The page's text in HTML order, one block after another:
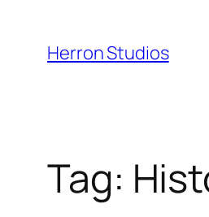
content
Herron Studios
Tag: